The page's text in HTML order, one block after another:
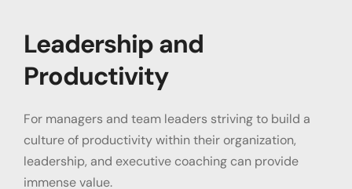
Leadership and
Productivity
For managers and team leaders striving to build a
culture of productivity within their organization,
leadership, and executive coaching can provide
immense value.